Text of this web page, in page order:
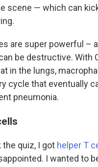
scene — which can
are super powerful –
be destructive. With
in the lungs,
cycle that eventually
pneumonia.
the quiz, I got helper T
I wanted to